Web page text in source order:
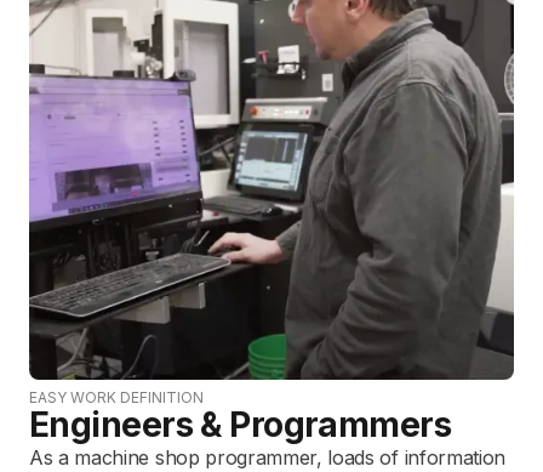
EASY WORK DEFINITION
Engineers & Programmers
As a machine shop programmer, loads of information